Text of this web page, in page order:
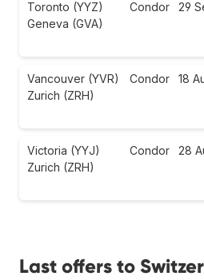
Toronto (YYZ)
Geneva (GVA)
Condor 29
Vancouver (YVR)
Zurich (ZRH)
Condor 18
Victoria (YYJ)
Zurich (ZRH)
Condor 28
Last offers to